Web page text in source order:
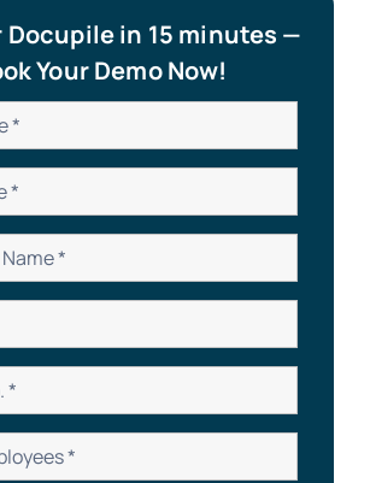
Docupile in 15 minutes —
Your Demo Now!